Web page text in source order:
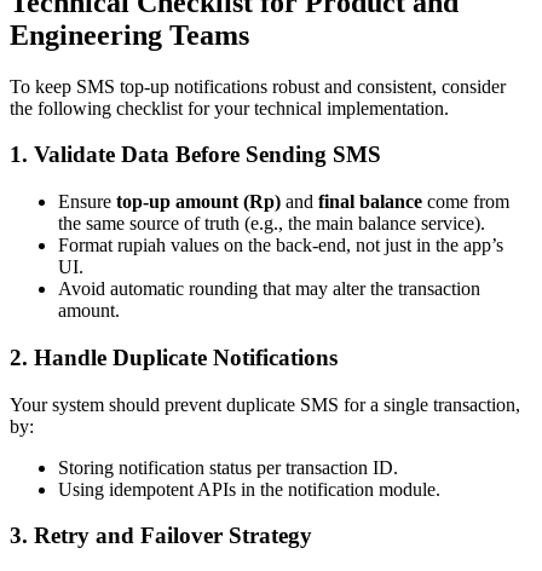
Engineering Teams
To keep SMS top-up notifications robust and consistent, consider
the following checklist for your technical implementation.
1. Validate Data Before Sending SMS
Ensure top-up amount (Rp) and final balance come from
the same source of truth (e.g., the main balance service).
Format rupiah values on the back-end, not just in the app’s
UI.
Avoid automatic rounding that may alter the transaction
amount.
2. Handle Duplicate Notifications
Your system should prevent duplicate SMS for a single transaction,
by:
Storing notification status per transaction ID.
Using idempotent APIs in the notification module.
3. Retry and Failover Strategy